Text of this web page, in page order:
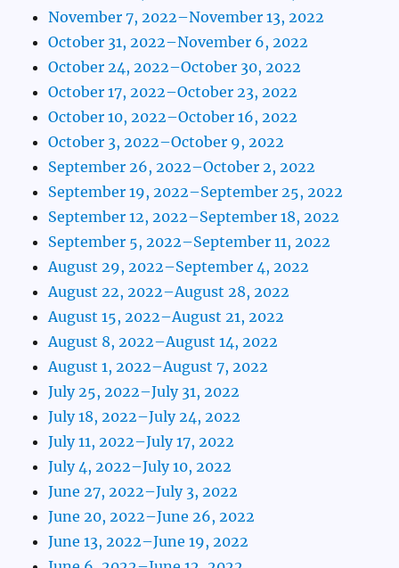
November 7, 2022–November 13, 2022
October 31, 2022–November 6, 2022
October 24, 2022–October 30, 2022
October 17, 2022–October 23, 2022
October 10, 2022–October 16, 2022
October 3, 2022–October 9, 2022
September 26, 2022–October 2, 2022
September 19, 2022–September 25, 2022
September 12, 2022–September 18, 2022
September 5, 2022–September 11, 2022
August 29, 2022–September 4, 2022
August 22, 2022–August 28, 2022
August 15, 2022–August 21, 2022
August 8, 2022–August 14, 2022
August 1, 2022–August 7, 2022
July 25, 2022–July 31, 2022
July 18, 2022–July 24, 2022
July 11, 2022–July 17, 2022
July 4, 2022–July 10, 2022
June 27, 2022–July 3, 2022
June 20, 2022–June 26, 2022
June 13, 2022–June 19, 2022